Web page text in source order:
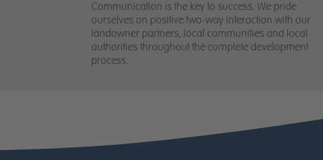
Communication is the key to success. We pride
ourselves on positive two-way interaction with our
landowner partners, local communities and local
authorities throughout the complete development
process.